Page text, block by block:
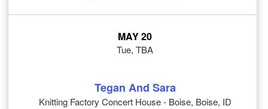
MAY 20
Tue, TBA
Tegan And Sara
Knitting Factory Concert House - Boise, Boise, ID